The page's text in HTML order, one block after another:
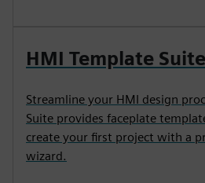
HMI Template Suite
Streamline your HMI design
Suite provides faceplate
create your first project with a
wizard.